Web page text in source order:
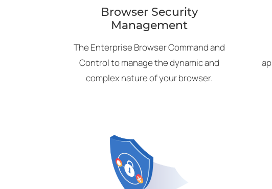
Browser Security
Management
The Enterprise Browser Command and
Control to manage the dynamic and
complex nature of your browser.